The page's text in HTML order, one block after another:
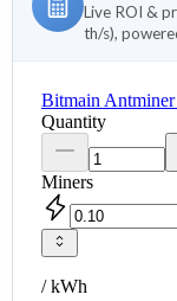
Live ROI &
th/s),